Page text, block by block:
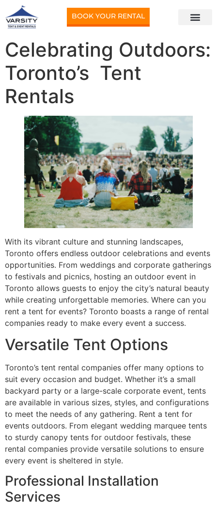
BOOK YOUR RENTAL
Celebrating Outdoors:
Toronto’s Tent
Rentals
With its vibrant culture and stunning landscapes,
Toronto offers endless outdoor celebrations and events
opportunities. From weddings and corporate gatherings
to festivals and picnics, hosting an outdoor event in
Toronto allows guests to enjoy the city’s natural beauty
while creating unforgettable memories. Where can you
rent a tent for events? Toronto boasts a range of rental
companies ready to make every event a success.
Versatile Tent Options
Toronto’s tent rental companies offer many options to
suit every occasion and budget. Whether it’s a small
backyard party or a large-scale corporate event, tents
are available in various sizes, styles, and configurations
to meet the needs of any gathering. Rent a tent for
events outdoors. From elegant wedding marquee tents
to sturdy canopy tents for outdoor festivals, these
rental companies provide versatile solutions to ensure
every event is sheltered in style.
Professional Installation
Services